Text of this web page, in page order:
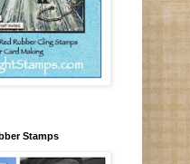
Stamps